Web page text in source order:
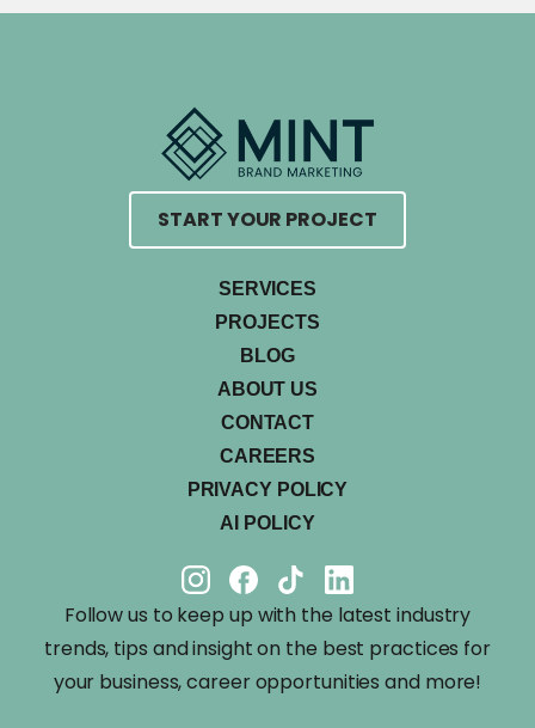
START YOUR PROJECT
SERVICES
PROJECTS
BLOG
ABOUT US
CONTACT
CAREERS
PRIVACY POLICY
AI POLICY
Follow us to keep up with the latest industry
trends, tips and insight on the best practices for
your business, career opportunities and more!